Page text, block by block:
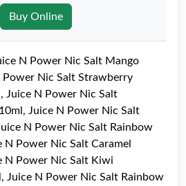
Buy Online
N Power Nic Salt Mango
Power Nic Salt Strawberry
Juice N Power Nic Salt
Juice N Power Nic Salt
N Power Nic Salt Rainbow
N Power Nic Salt Caramel
N Power Nic Salt Kiwi
Juice N Power Nic Salt Rainbow